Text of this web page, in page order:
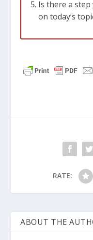
Is there a
on today’s
RATE:
ABOUT THE